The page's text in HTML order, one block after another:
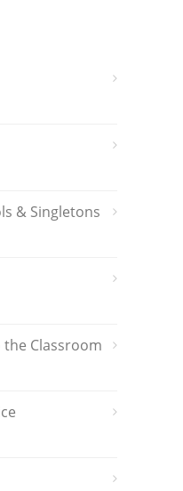
& Singletons
the Classroom